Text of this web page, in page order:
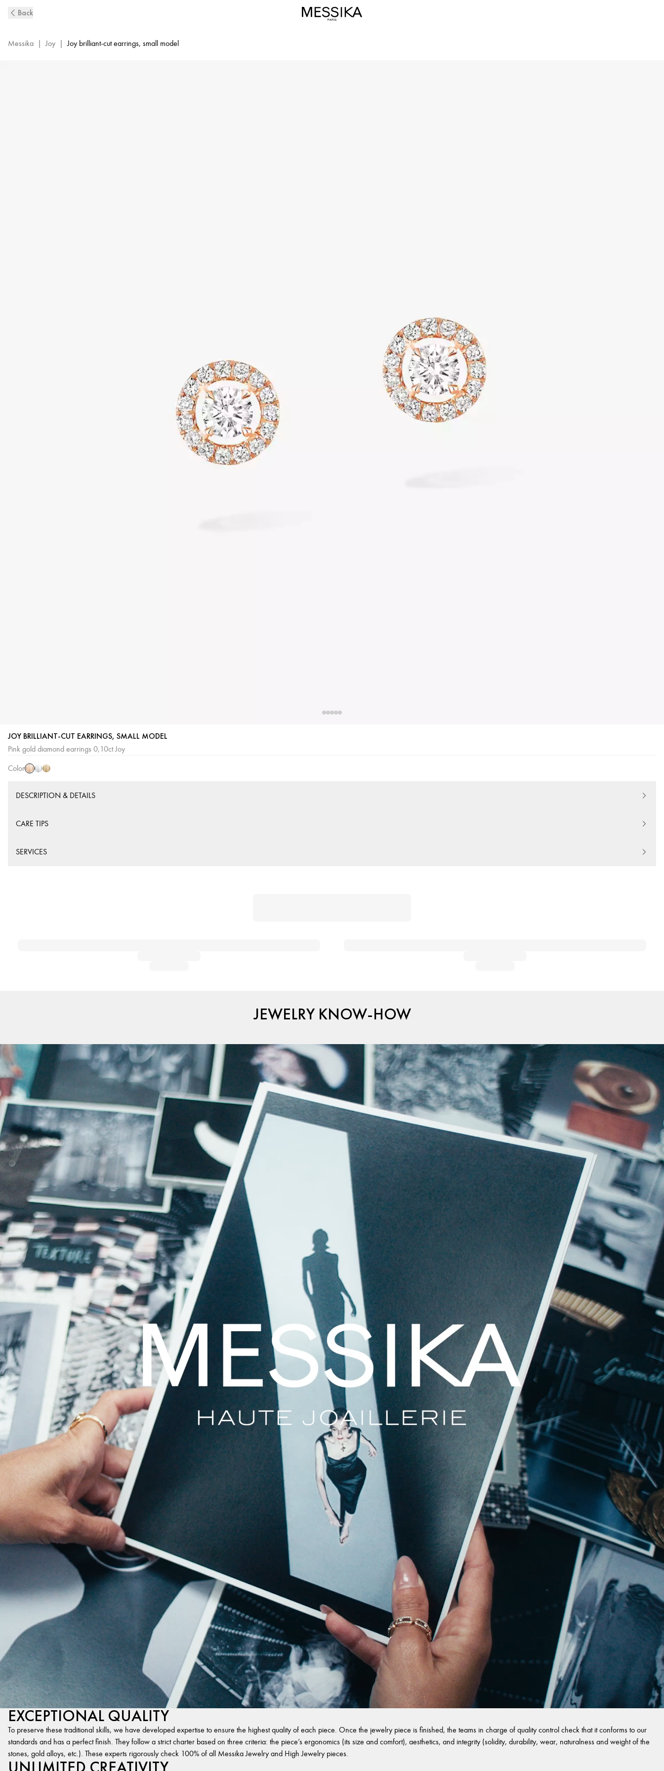
Gold
Earrings
Back
Messika | Joy | Joy brilliant-cut earrings, small model
JOY BRILLIANT-CUT EARRINGS, SMALL MODEL
Pink gold diamond earrings 0,10ct Joy
Color
Pink
Gold
WhiteYellow
DESCRIPTION & DETAILS
CARE TIPS
SERVICES
JEWELRY KNOW-HOW
EXCEPTIONAL QUALITY
To preserve these traditional skills, we have developed expertise to ensure the highest quality of each piece. Once the jewelry piece is finished, the teams in charge of quality control check that it conforms to our
standards and has a perfect finish. They follow a strict charter based on three criteria: the piece’s ergonomics (its size and comfort), aesthetics, and integrity (solidity, durability, wear, naturalness and weight of the
stones, gold alloys, etc.). These experts rigorously check 100% of all Messika Jewelry and High Jewelry pieces.